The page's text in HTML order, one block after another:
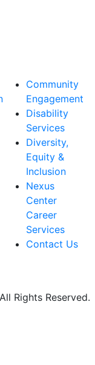
Community
Engagement
Disability
Services
Diversity,
Equity &
Inclusion
Nexus
Center
Career
Services
Contact Us
Rights Reserved.
State
State
State
State